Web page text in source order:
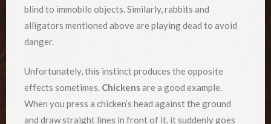
blind to immobile objects. Similarly, rabbits and
alligators mentioned above are playing dead to avoid
danger.
Unfortunately, this instinct produces the opposite
effects sometimes. Chickensare a good example.
When you press a chicken’s head against the ground
and draw straight lines in front of it, it suddenly goes